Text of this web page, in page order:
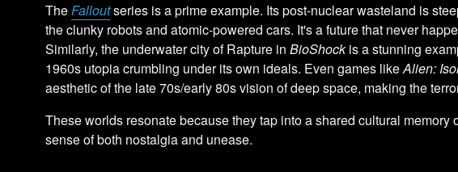
TheFalloutseries is a prime example. Its post-nuclear wasteland is
the clunky robots and atomic-powered cars. It's a future that never
Similarly, the underwater city of Rapture in BioShockis a stunning
1960s utopia crumbling under its own ideals. Even games likeAlien:
aesthetic of the late 70s/early 80s vision of deep space, making the
These worlds resonate because they tap into a shared cultural memory
sense of both nostalgia and unease.